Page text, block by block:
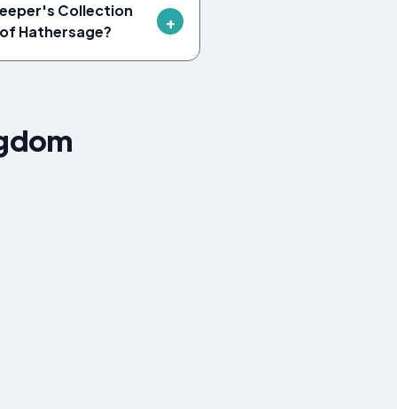
Collection
Hathersage?